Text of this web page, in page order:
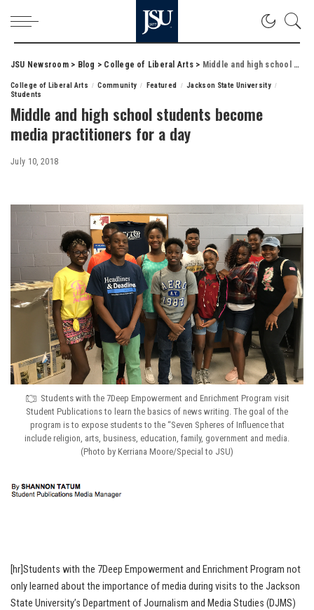
JSU Newsroom> Blog > College of Liberal Arts> Middle and high school students become media practitioners for a day
College of Liberal Arts Community Featured
Jackson State University
Students
Middle and high school students become
media practitioners for a day
July 10, 2018
Students with the 7Deep Empowerment and Enrichment Program visit
Student Publications to learn the basics of news writing. The goal of the
program is to expose students to the “Seven Spheres of Influence that
include religion, arts, business, education, family, government and media.
(Photo by Kerriana Moore/Special to JSU)
[hr]Students with the 7Deep Empowerment and Enrichment Program not
only learned about the importance of media during visits to the Jackson
State University’s Department of Journalism and Media Studies (DJMS)